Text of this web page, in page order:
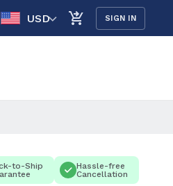
USD SIGN IN
to-Ship
Hassle-free
Cancellation